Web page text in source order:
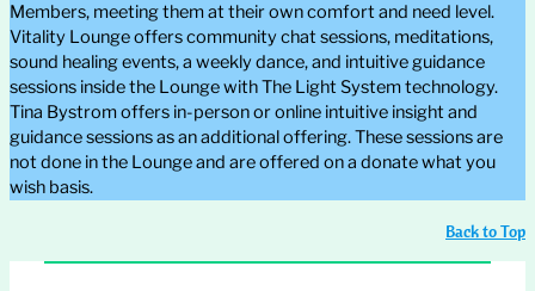
Members, meeting them at their own comfort and need level.
Vitality Lounge offers community chat sessions, meditations,
sound healing events, a weekly dance, and intuitive guidance
sessions inside the Lounge with The Light System technology.
Tina Bystrom offers in-person or online intuitive insight and
guidance sessions as an additional offering. These sessions are
not done in the Lounge and are offered on a donate what you
wish basis.
Back to Top